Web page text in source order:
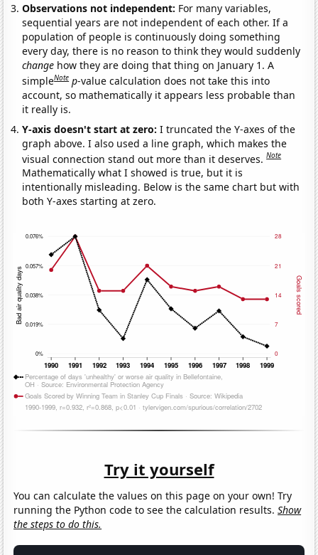
Observations not independent: For many variables,
sequential years are not independent of each other. If a
population of people is continuously doing something
every day, there is no reason to think they would suddenly
change how they are doing that thing on January 1. A
simpleNote p-value calculation does not take this into
account, so mathematically it appears less probable than
it really is.
Y-axis doesn't start at zero:I truncated the Y-axes of the
graph above. I also used a line graph, which makes the
visual connection stand out more than it deserves.Note
Mathematically what I showed is true, but it is
intentionally misleading. Below is the same chart but with
both Y-axes starting at zero.
Try it yourself
You can calculate the values on this page on your own! Try
running the Python code to see the calculation results.Show
the steps to do this.